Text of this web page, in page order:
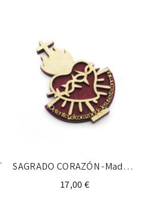
SAGRADO CORAZÓN -Madera
y fieltro 9X13cm
17,00 €